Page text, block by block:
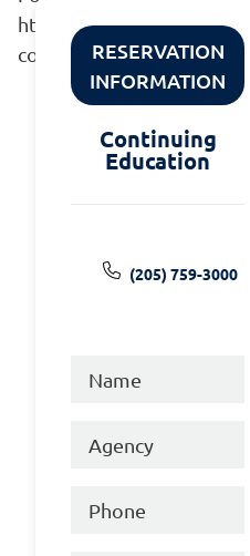
https://
course
RESERVATION
INFORMATION
Continuing
Education
(205) 759-3000